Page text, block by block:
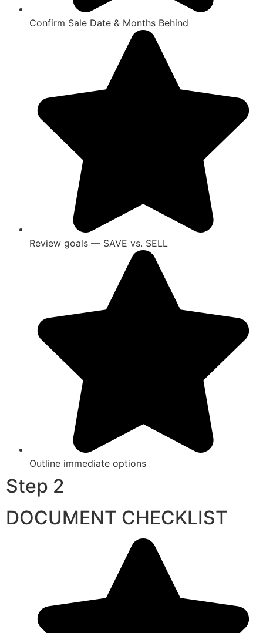
Confirm Sale Date & Months Behind
Review goals — SAVE vs. SELL
Outline immediate options
Step 2
DOCUMENT CHECKLIST